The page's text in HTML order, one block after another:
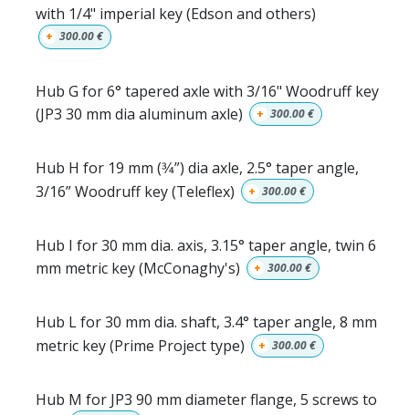
with 1/4" imperial key (Edson and others)
+ 300.00€
Hub G for 6° tapered axle with 3/16" Woodruff key
(JP3 30 mm dia aluminum axle)
+ 300.00€
Hub H for 19 mm (3⁄4”) dia axle, 2.5° taper angle,
3/16” Woodruff key (Teleflex)
+ 300.00€
Hub I for 30 mm dia. axis, 3.15° taper angle, twin 6
mm metric key (McConaghy's)
+ 300.00€
Hub L for 30 mm dia. shaft, 3.4° taper angle, 8 mm
metric key (Prime Project type)
+ 300.00€
Hub M for JP3 90 mm diameter flange, 5 screws to